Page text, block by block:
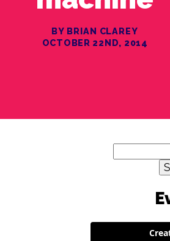
BY BRIAN CLAREY
OCTOBER 22ND, 2014
for: